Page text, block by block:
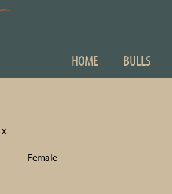
HOME BULLS
x
Female